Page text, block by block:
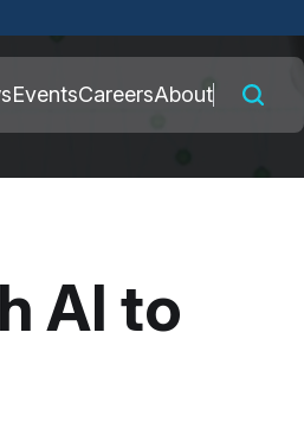
EventsCareersAbout
AI to